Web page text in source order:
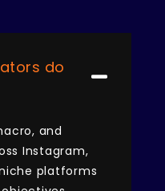
do
and
Instagram,
platforms